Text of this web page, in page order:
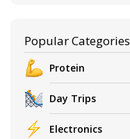
Popular Categories
Protein
Day Trips
Electronics